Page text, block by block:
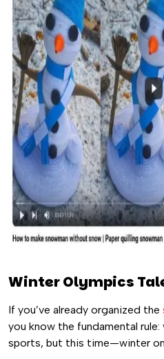
Winter Olympics
If you’ve already organized the
you know the fundamental
sports, but this time—winter